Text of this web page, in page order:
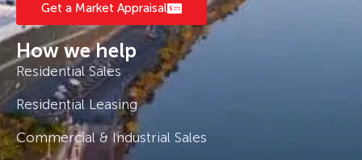
Get a Market Appraisal
How we help
Residential Sales
Residential Leasing
Commercial & Industrial Sales